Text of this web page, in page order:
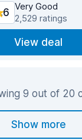
Very Good
2,529 ratings
View deal
9 out of 20
Show more